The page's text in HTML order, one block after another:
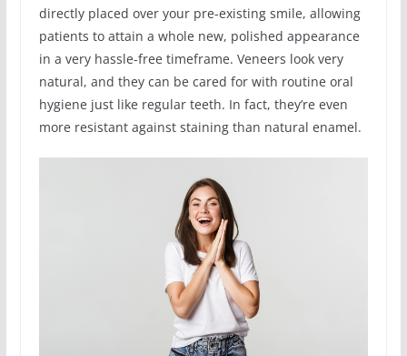
directly placed over your pre-existing smile, allowing
patients to attain a whole new, polished appearance
in a very hassle-free timeframe. Veneers look very
natural, and they can be cared for with routine oral
hygiene just like regular teeth. In fact, they’re even
more resistant against staining than natural enamel.